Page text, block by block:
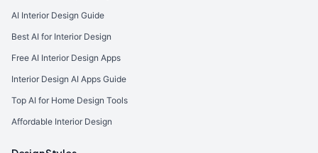
AI Interior Design Guide
Best AI for Interior Design
Free AI Interior Design Apps
Interior Design AI Apps Guide
Top AI for Home Design Tools
Affordable Interior Design